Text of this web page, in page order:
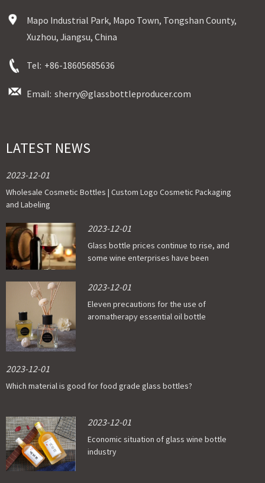
Mapo Industrial Park, Mapo Town, Tongshan County,
Xuzhou, Jiangsu, China
Tel: +86-18605685636
Email: sherry@glassbottleproducer.com
LATEST NEWS
2023-12-01
Wholesale Cosmetic Bottles | Custom Logo Cosmetic Packaging
and Labeling
2023-12-01
Glass bottle prices continue to rise, and
some wine enterprises have been
2023-12-01
Eleven precautions for the use of
aromatherapy essential oil bottle
2023-12-01
Which material is good for food grade glass bottles?
2023-12-01
Economic situation of glass wine bottle
industry